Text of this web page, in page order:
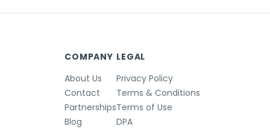
COMPANY
About Us
Contact
Partnerships
Blog
LEGAL
Privacy Policy
Terms & Conditions
Terms of Use
DPA